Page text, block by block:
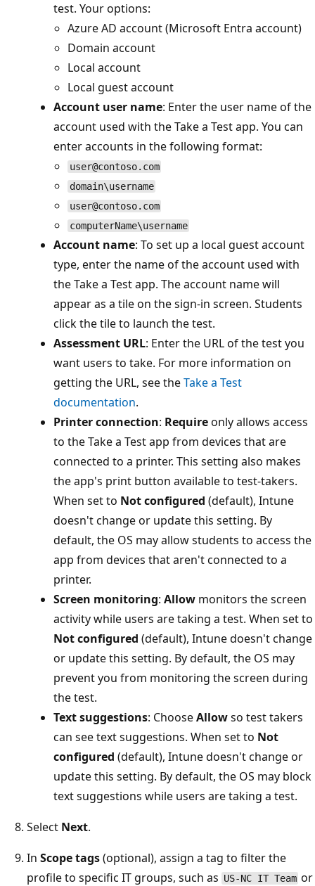
test. Your options:
Azure AD account (Microsoft Entra account)
Domain account
Local account
Local guest account
Account user name: Enter the user name of
account used with the Take a Test app. You can
enter accounts in the following format:
user@contoso.com
domain\username
user@contoso.com
computerName\username
Account name: To set up a local guest account
type, enter the name of the account used with
the Take a Test app. The account name will
appear as a tile on the sign-in screen. Students
click the tile to launch the test.​
Assessment URL: Enter the URL of the test you
want users to take. For more information on
getting the URL, see theTake a Test
documentation
Printer connection:Requireonly allows
to the Take a Test app from devices that are
connected to a printer. This setting also makes
the app's print button available to test-takers.
When set toNot configured(default), Intune
doesn't change or update this setting. By
default, the OS may allow students to access
app from devices that aren't connected to a
printer.​
Screen monitoring:Allowmonitors the
activity while users are taking a test. When set
Not configured(default), Intune doesn't
or update this setting. By default, the OS may
prevent you from monitoring the screen
the test.
Text suggestions: ChooseAllowso test takers
can see text suggestions. When set toNot
configured(default), Intune doesn't change or
update this setting. By default, the OS may
text suggestions while users are taking a test.
SelectNext
InScope tags(optional), assign a tag to filter the
profile to specific IT groups, such asUS-NC IT Team